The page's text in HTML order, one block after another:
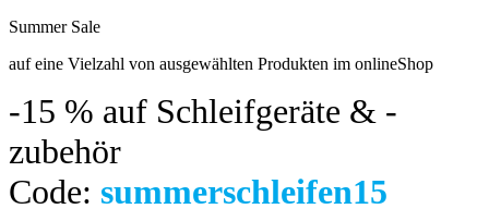
Summer Sale
auf eine Vielzahl von ausgewählten Produkten im onlineShop
-15 % auf Schleifgeräte & -
zubehör
Code: summerschleifen15